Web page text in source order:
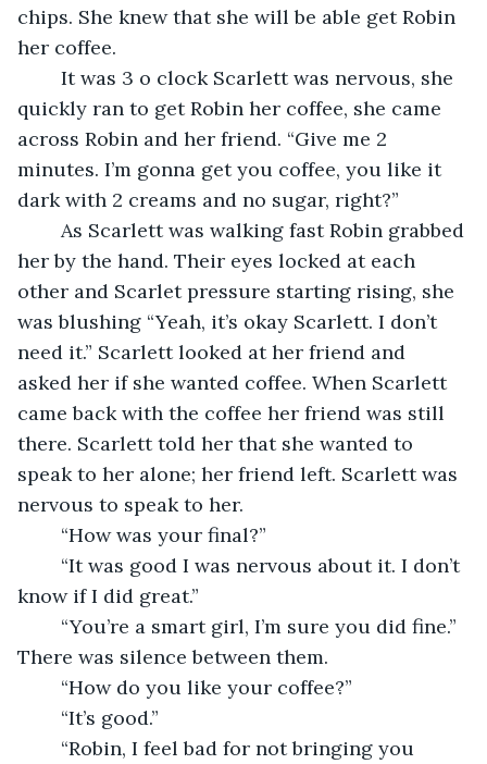
chips. She knew that she will be able get Robin
her coffee.
quickly ran to get Robin her coffee, she came
across Robin and her friend. “Give me 2
minutes. I’m gonna get you coffee, you like it
dark with 2 creams and no sugar, right?”
her by the hand. Their eyes locked at each
other and Scarlet pressure starting rising, she
was blushing “Yeah, it’s okay Scarlett. I don’t
need it.” Scarlett looked at her friend and
asked her if she wanted coffee. When Scarlett
came back with the coffee her friend was still
there. Scarlett told her that she wanted to
speak to her alone; her friend left. Scarlett was
nervous to speak to her.
	“How was your final?”
know if I did great.”
There was silence between them.
	“How do you like your coffee?”
	“It’s good.”